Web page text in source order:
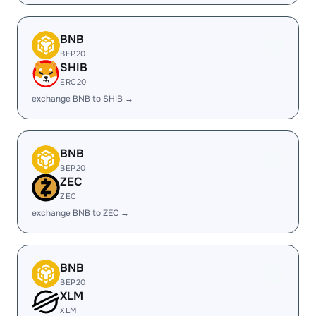
BNB
BEP20
SHIB
ERC20
exchange BNB to SHIB →
BNB
BEP20
ZEC
ZEC
exchange BNB to ZEC →
BNB
BEP20
XLM
XLM